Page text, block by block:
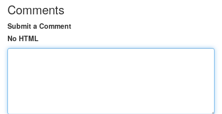
Comments
Submit a Comment
No HTML